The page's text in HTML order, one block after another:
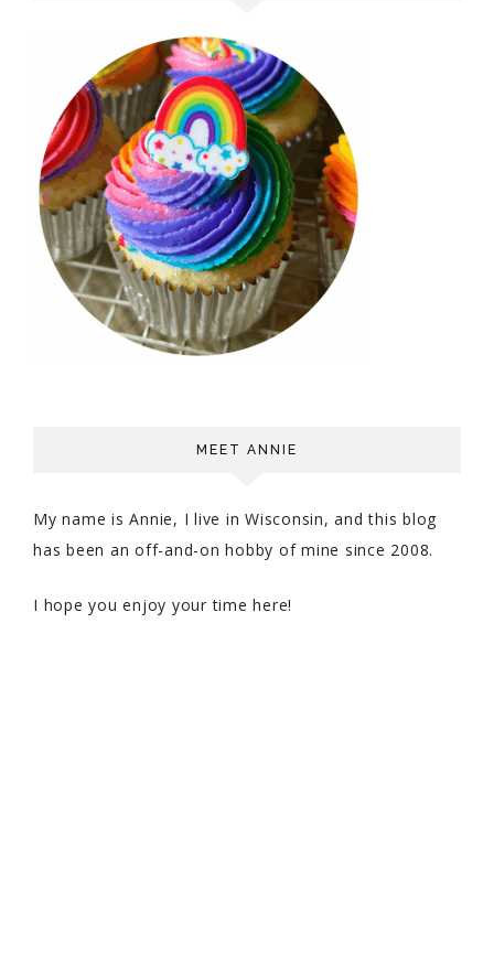
MEET ANNIE
My name is Annie, I live in Wisconsin, and this blog
has been an off-and-on hobby of mine since 2008.
I hope you enjoy your time here!